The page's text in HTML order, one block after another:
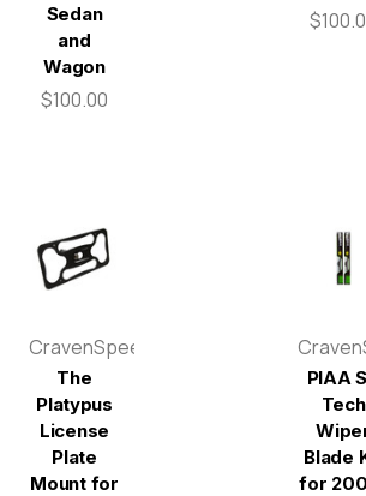
Sedan
and
Wagon
$100.00
CravenSpeed
The
Platypus
License
Plate
Mount for
PIAA
Tech
Blade
for